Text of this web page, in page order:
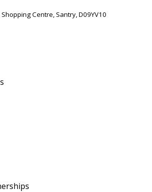
Centre, Santry, D09YV10